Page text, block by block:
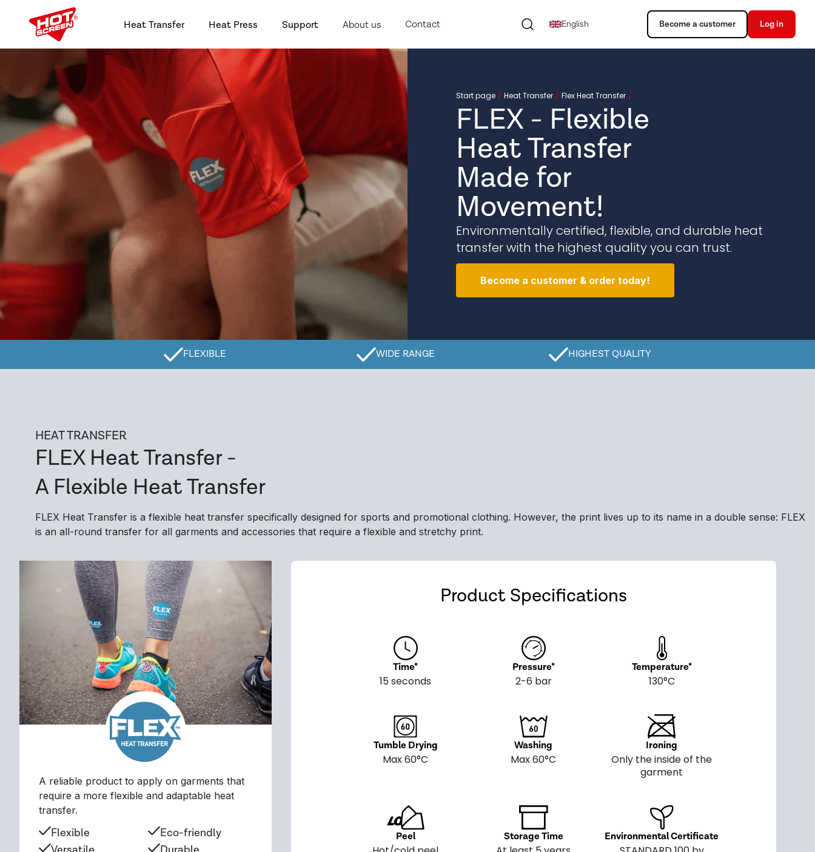
Heat Transfer Heat Press Support About us Contact English Become a customer Log in
Start page Heat Transfer Flex Heat Transfer
FLEX - Flexible
Heat Transfer
Made for
Movement!
Environmentally certified, flexible, and durable heat
transfer with the highest quality you can trust.
Become a customer & order today!
FLEXIBLE WIDE RANGE HIGHEST QUALITY
HEAT TRANSFER
FLEX Heat Transfer -
A Flexible Heat Transfer
FLEX Heat Transfer is a flexible heat transfer specifically designed for sports and promotional clothing. However, the print lives up to its name in a double sense: FLEX
is an all-round transfer for all garments and accessories that require a flexible and stretchy print.
A reliable product to apply on garments that
require a more flexible and adaptable heat
transfer.
Flexible
Eco-friendly
Product Specifications
Time*
15 seconds
Pressure*
2-6 bar
Temperature*
130°C
Tumble Drying
Max 60°C
Washing
Max 60°C
Ironing
Only the inside of the
garment
Peel Storage Time Environmental Certificate